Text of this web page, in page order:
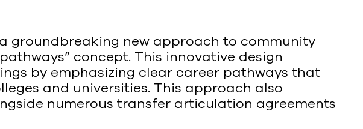
groundbreaking new approach to community
concept. This innovative design
by emphasizing clear career pathways that
and universities. This approach also
numerous transfer articulation agreements